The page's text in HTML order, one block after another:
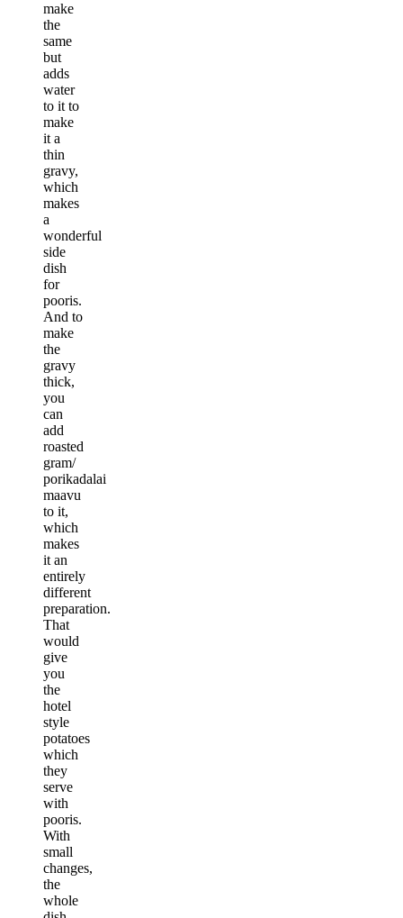
make
the
same
but
adds
water
to it to
make
it a
thin
gravy,
which
makes
a
wonderful
side
dish
for
pooris.
And to
make
the
gravy
thick,
you
can
add
roasted
gram/
porikadalai
maavu
to it,
which
makes
it an
entirely
different
preparation.
That
would
give
you
the
hotel
style
potatoes
which
they
serve
with
pooris.
With
small
changes,
the
whole